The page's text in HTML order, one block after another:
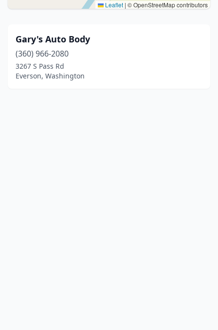
Leaflet | © OpenStreetMap contributors
Gary's Auto Body
(360) 966-2080
3267 S Pass Rd
Everson, Washington